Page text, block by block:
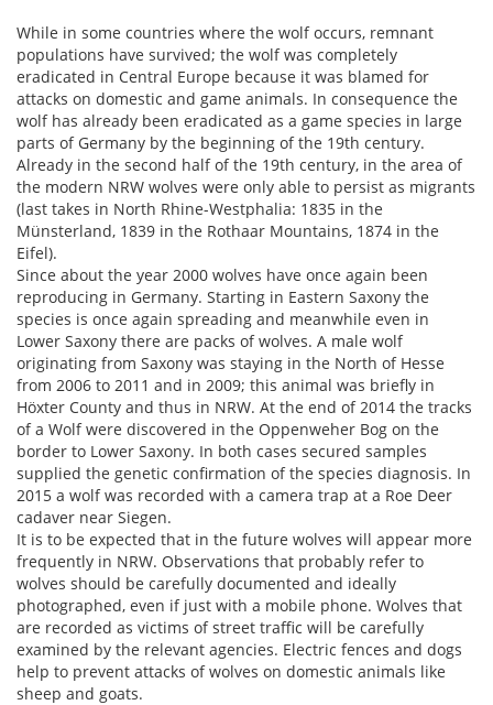
While in some countries where the wolf occurs, remnant
populations have survived; the wolf was completely
eradicated in Central Europe because it was blamed for
attacks on domestic and game animals. In consequence the
wolf has already been eradicated as a game species in large
parts of Germany by the beginning of the 19th century.
Already in the second half of the 19th century, in the area of
the modern NRW wolves were only able to persist as migrants
(last takes in North Rhine-Westphalia: 1835 in the
Münsterland, 1839 in the Rothaar Mountains, 1874 in the
Eifel).
Since about the year 2000 wolves have once again been
reproducing in Germany. Starting in Eastern Saxony the
species is once again spreading and meanwhile even in
Lower Saxony there are packs of wolves. A male wolf
originating from Saxony was staying in the North of Hesse
from 2006 to 2011 and in 2009; this animal was briefly in
Höxter County and thus in NRW. At the end of 2014 the tracks
of a Wolf were discovered in the Oppenweher Bog on the
border to Lower Saxony. In both cases secured samples
supplied the genetic confirmation of the species diagnosis. In
2015 a wolf was recorded with a camera trap at a Roe Deer
cadaver near Siegen.
It is to be expected that in the future wolves will appear more
frequently in NRW. Observations that probably refer to
wolves should be carefully documented and ideally
photographed, even if just with a mobile phone. Wolves that
are recorded as victims of street traffic will be carefully
examined by the relevant agencies. Electric fences and dogs
help to prevent attacks of wolves on domestic animals like
sheep and goats.